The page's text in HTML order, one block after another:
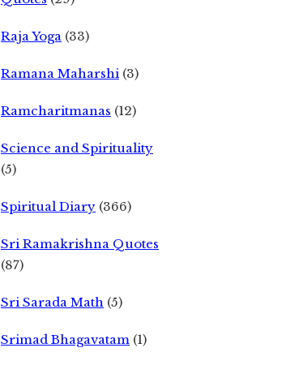
Raja Yoga (33)
Ramana Maharshi (3)
Ramcharitmanas (12)
Science and Spirituality
(5)
Spiritual Diary (366)
Sri Ramakrishna Quotes
(87)
Sri Sarada Math (5)
Srimad Bhagavatam (1)